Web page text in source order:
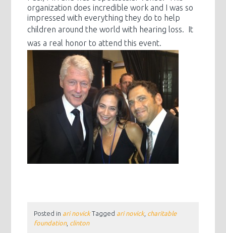
organization does incredible work and I was so
impressed with everything they do to help
children around the world with hearing loss. It
was a real honor to attend this event.
Posted in ari novickTagged ari novick, charitable
foundation, clinton